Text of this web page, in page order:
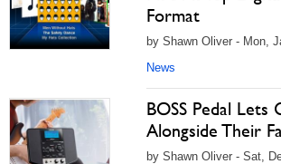
Format
by Shawn Oliver - Mon,
News
BOSS Pedal Lets
Alongside Their
by Shawn Oliver - Sat,